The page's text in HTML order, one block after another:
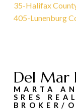
35-Halifax
405-Lunenburg
Del Mar
MARTA
SRES
BROKER/